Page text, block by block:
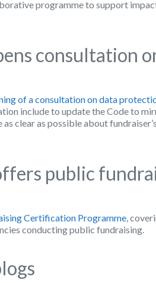
programme to support
consultation
of a consultation on data
include to update the Code to
clear as possible about
public
Certification Programme ,
conducting public fundraising.